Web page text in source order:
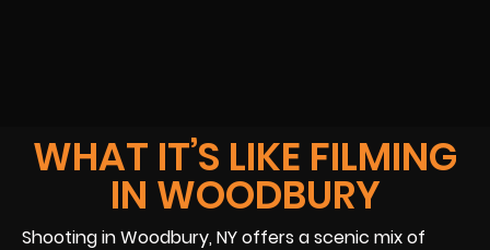
WHAT IT’S LIKE FILMING
IN WOODBURY
Shooting in Woodbury, NY offers a scenic mix of